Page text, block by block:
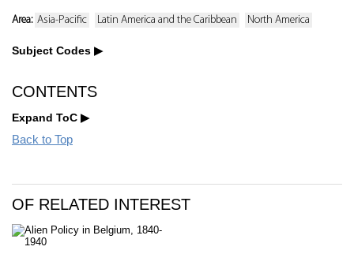
Area: Asia-Pacific Latin America and the Caribbean North America
Subject Codes
CONTENTS
Expand ToC
Back to Top
OF RELATED INTEREST